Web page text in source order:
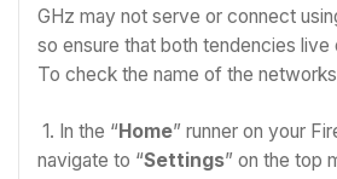
GHz may not serve or connect
so ensure that both tendencies live
To check the name of the
1. In the “Home” runner on your
navigate to “Settings” on the top